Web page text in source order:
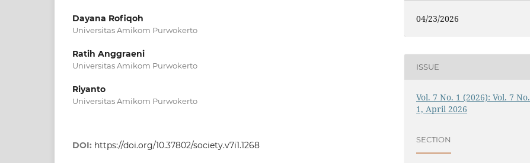
Dayana Rofiqoh
Universitas Amikom Purwokerto
Ratih Anggraeni
Universitas Amikom Purwokerto
Riyanto
Universitas Amikom Purwokerto
DOI: https://doi.org/10.37802/society.v7i1.1268
04/23/2026
ISSUE
Vol. 7 No. 1 (2026): Vol. 7 No.
1, April 2026
SECTION